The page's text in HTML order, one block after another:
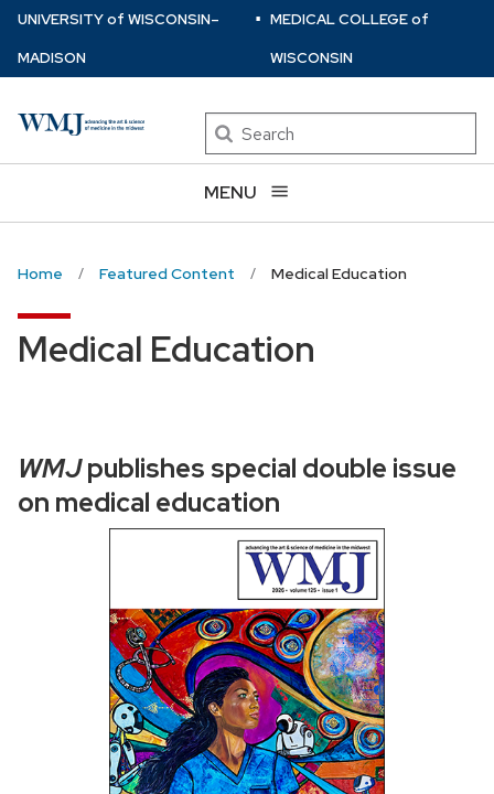
Skip
main
UNIVERSITYof WISCONSIN–
MADISON
⋅ MEDICAL COLLEGEof
WISCONSIN
Search
MENU
Home Featured Content Medical Education
Medical Education
WMJpublishes special double issue
on medical education